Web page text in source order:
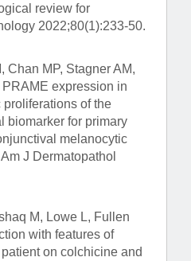
review for
2022;80(1):233-50.
Chan MP, Stagner AM,
expression in
of the
biomarker for primary
melanocytic
J Dermatopathol
M, Lowe L, Fullen
with features of
on colchicine and